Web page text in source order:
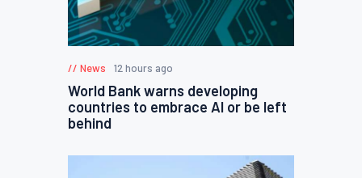
News 12 hours ago
World Bank warns developing
countries to embrace AI or be left
behind